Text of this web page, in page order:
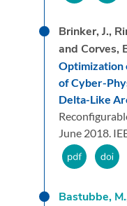
Brinker, J.,
and Corves,
Optimization
of Cyber-
Delta-Like
June 2018.
Bastubbe, M.